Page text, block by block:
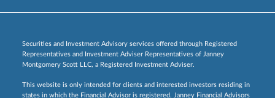
Securities and Investment Advisory services offered through Registered
Representatives and Investment Adviser Representatives of Janney
Montgomery Scott LLC, a Registered Investment Adviser.
This website is only intended for clients and interested investors residing in
states in which the Financial Advisor is registered. Janney Financial Advisors